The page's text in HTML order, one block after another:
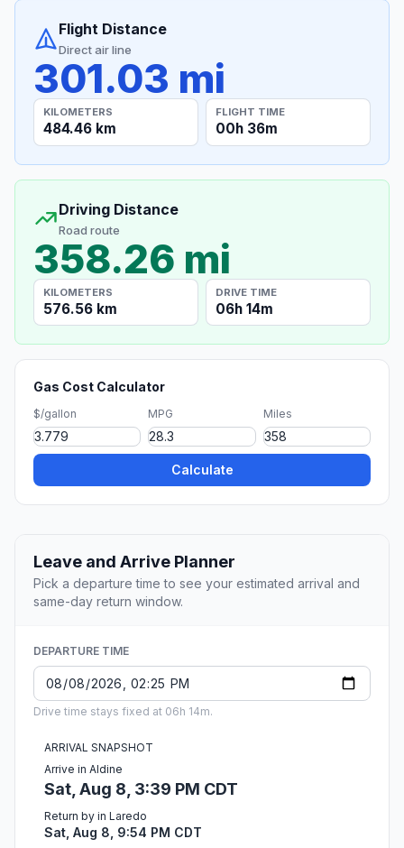
Flight Distance
Direct air line
301.03 mi
KILOMETERS
484.46 km
FLIGHT TIME
00h 36m
Driving Distance
Road route
358.26 mi
KILOMETERS
576.56 km
DRIVE TIME
06h 14m
Gas Cost Calculator
$/gallon MPG Miles
Calculate
Leave and Arrive Planner
Pick a departure time to see your estimated arrival and
same-day return window.
DEPARTURE TIME
Drive time stays fixed at 06h 14m.
ARRIVAL SNAPSHOT
Arrive in Aldine
Sat, Aug 8, 3:39 PM CDT
Return by in Laredo
Sat, Aug 8, 9:54 PM CDT